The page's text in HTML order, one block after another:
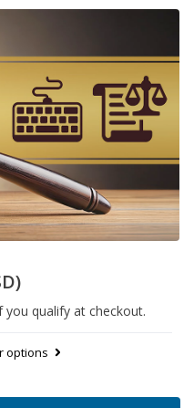
you qualify at checkout.
options